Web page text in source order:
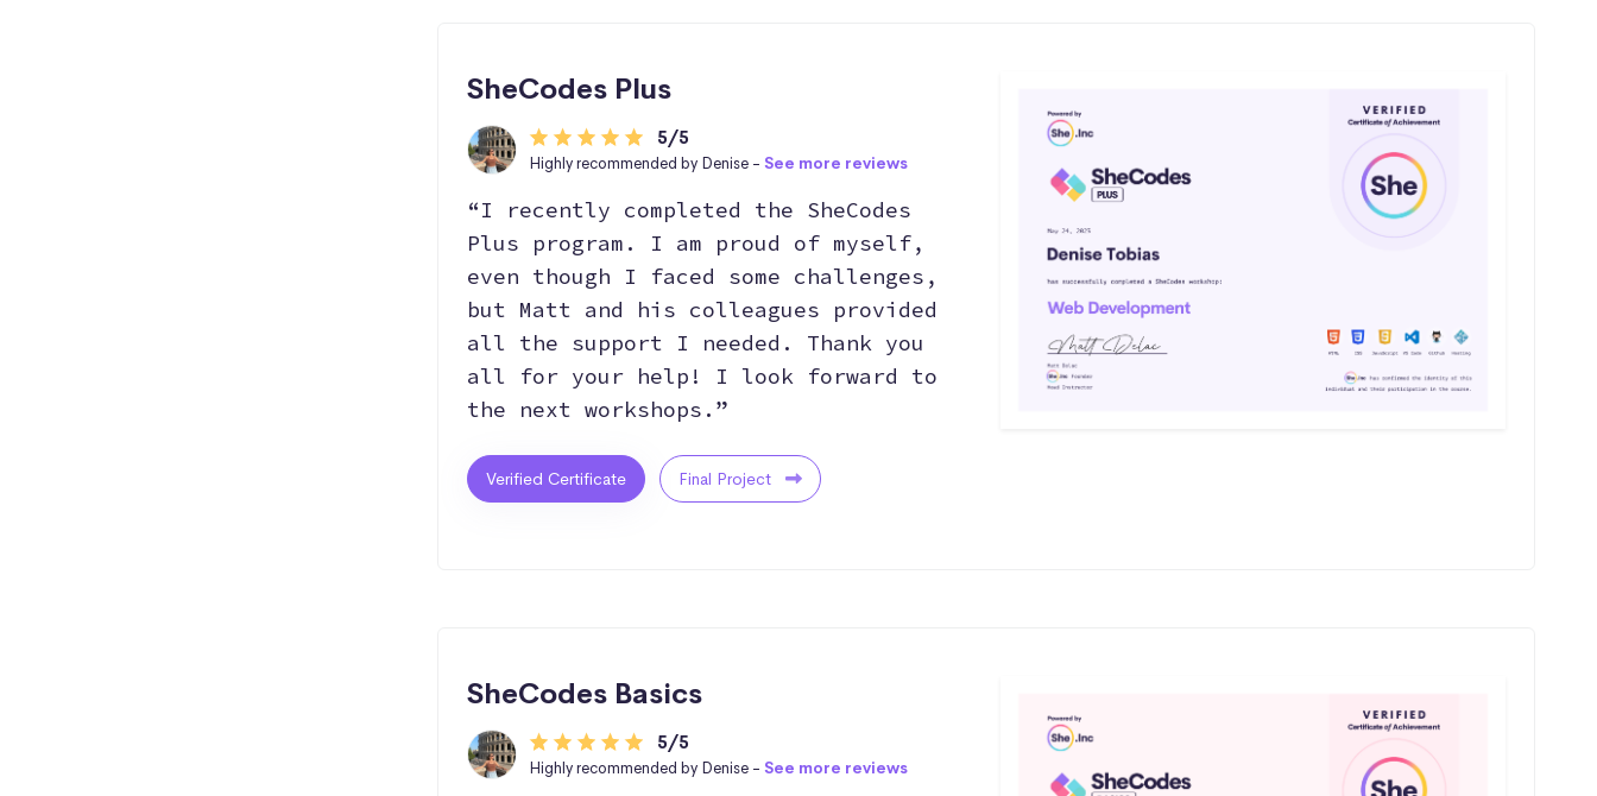
SheCodes Plus
5/5
Highly recommended by Denise - See more reviews
“I recently completed the SheCodes
Plus program. I am proud of myself,
even though I faced some challenges,
but Matt and his colleagues provided
all the support I needed. Thank you
all for your help! I look forward to
the next workshops.”
Verified Certificate Final Project
SheCodes Basics
5/5
Highly recommended by Denise - See more reviews